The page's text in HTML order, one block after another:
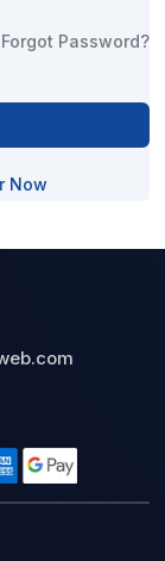
Forgot Password?
Now